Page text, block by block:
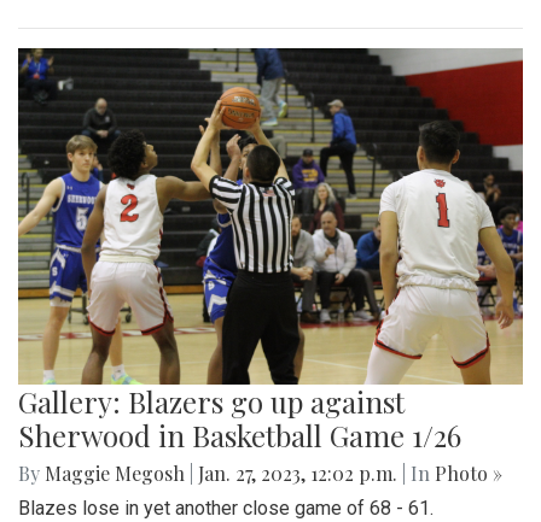
Gallery: Blazers go up against
Sherwood in Basketball Game 1/26
By Maggie Megosh Jan. 27, 2023, 12:02 p.m. | In Photo »
Blazes lose in yet another close game of 68 - 61.